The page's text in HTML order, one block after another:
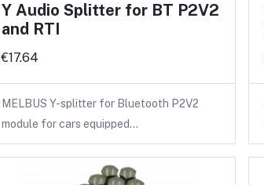
Y Audio Splitter for BT P2V2
and RTI
€17.64
MELBUS Y-splitter for Bluetooth P2V2
module for cars equipped…